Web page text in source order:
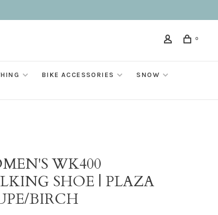
0
BIKE ACCESSORIES SNOW
WK400
SHOE | PLAZA
BIRCH